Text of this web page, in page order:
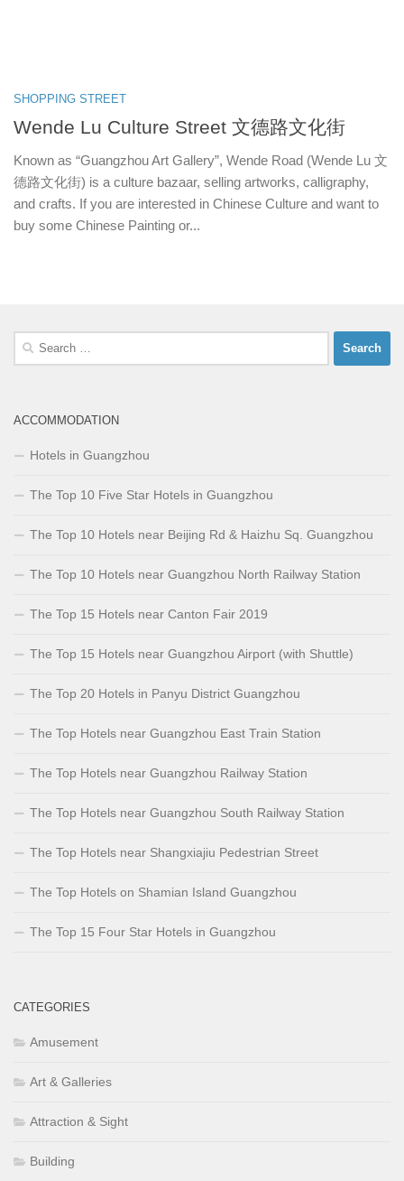
SHOPPING STREET
Wende Lu Culture Street 文德路文化街
Known as “Guangzhou Art Gallery”, Wende Road (Wende Lu 文
德路文化街) is a culture bazaar, selling artworks, calligraphy,
and crafts. If you are interested in Chinese Culture and want to
buy some Chinese Painting or...
Search
ACCOMMODATION
Hotels in Guangzhou
The Top 10 Five Star Hotels in Guangzhou
The Top 10 Hotels near Beijing Rd & Haizhu Sq. Guangzhou
The Top 10 Hotels near Guangzhou North Railway Station
The Top 15 Hotels near Canton Fair 2019
The Top 15 Hotels near Guangzhou Airport (with Shuttle)
The Top 20 Hotels in Panyu District Guangzhou
The Top Hotels near Guangzhou East Train Station
The Top Hotels near Guangzhou Railway Station
The Top Hotels near Guangzhou South Railway Station
The Top Hotels near Shangxiajiu Pedestrian Street
The Top Hotels on Shamian Island Guangzhou
The Top 15 Four Star Hotels in Guangzhou
CATEGORIES
Amusement
Art & Galleries
Attraction & Sight
Building